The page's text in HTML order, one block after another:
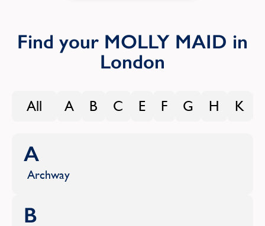
Find your MOLLY MAID in
London
All A B C E F G H K
A
Archway
B